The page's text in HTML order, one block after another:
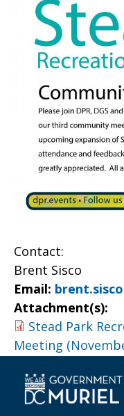
Contact:
Brent Sisco
Email:
Attachment(s):
Stead Park
Meeting